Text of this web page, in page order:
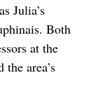
Julia’s
Both
at the
area’s